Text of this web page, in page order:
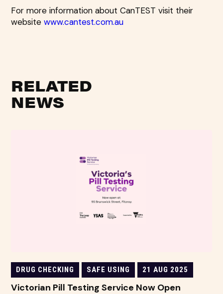
For more information about CanTEST visit their
websitewww.cantest.com.au
RELATED
NEWS
DRUG CHECKING SAFE USING 21 AUG 2025
Victorian Pill Testing Service Now Open